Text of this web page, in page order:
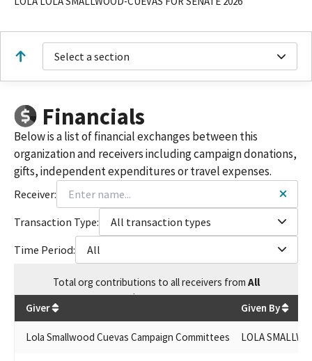
Select a section
Financials
Below is a list of financial exchanges between this
organization and receivers including campaign donations,
gifts, independent expenditures or travel expenses.
Receiver:
Transaction Type:
All transaction types
Time Period:
All
Totalorg contributions to all receivers from All
$51,307.68
Giver Given By
Lola Smallwood Cuevas Campaign Committees LOLA